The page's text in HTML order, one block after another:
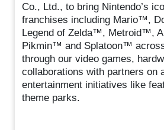
Co., Ltd., to bring Nintendo’s
franchises including Mario™,
Legend of Zelda™, Metroid™,
Pikmin™ and Splatoon™
through our video games,
collaborations with partners on
entertainment initiatives like
theme parks.